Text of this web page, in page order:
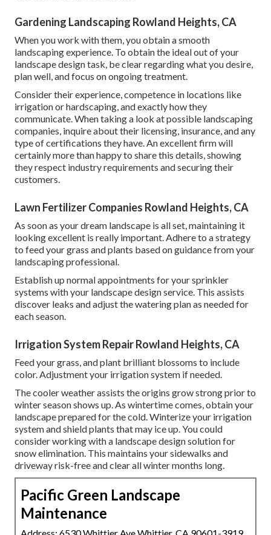
Gardening Landscaping Rowland Heights, CA
When you work with them, you obtain a smooth
landscaping experience. To obtain the ideal out of your
landscape design task, be clear regarding what you desire,
plan well, and focus on ongoing treatment.
Consider their experience, competence in locations like
irrigation or hardscaping, and exactly how they
communicate. When taking a look at possible landscaping
companies, inquire about their licensing, insurance, and any
type of certifications they have. An excellent firm will
certainly more than happy to share this details, showing
they respect industry requirements and securing their
customers.
Lawn Fertilizer Companies Rowland Heights, CA
As soon as your dream landscape is all set, maintaining it
looking excellent is really important. Adhere to a strategy
to feed your grass and plants based on guidance from your
landscaping professional.
Establish up normal appointments for your sprinkler
systems with your landscape design service. This assists
discover leaks and adjust the watering plan as needed for
each season.
Irrigation System Repair Rowland Heights, CA
Feed your grass, and plant brilliant blossoms to include
color. Adjustment your irrigation system if needed.
The cooler weather assists the origins grow strong prior to
winter season shows up. As wintertime comes, obtain your
landscape prepared for the cold. Winterize your irrigation
system and shield plants that may ice up. You could
consider working with a landscape design solution for
snow elimination. This maintains your sidewalks and
driveway risk-free and clear all winter months long.
Pacific Green Landscape
Maintenance